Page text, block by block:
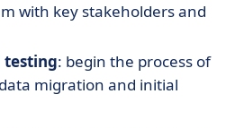
with key stakeholders and
testing: begin the process of
migration and initial